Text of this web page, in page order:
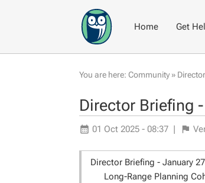
Home Get
You are here: Community »
Director Briefing
01 Oct 2025 - 08:37 |
Director Briefing - January
Long-Range Planning